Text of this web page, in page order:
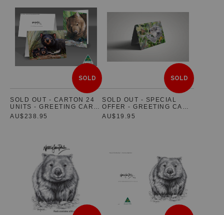
SOLD
SOLD OUT - CARTON 24
UNITS - GREETING CARD
SET OF 5 - FEATURING
AUSTRALIAN NATIVE
AU$238.95
SOLD
SOLD OUT - SPECIAL
OFFER - GREETING CARD
PACK OF 5
AU$19.95